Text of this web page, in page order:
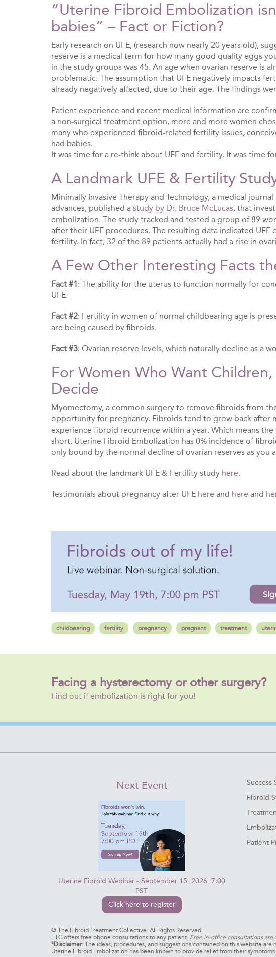
“Uterine Fibroid Embolization
babies” – Fact or Fiction?
Early research on UFE, (research now nearly 20 years old),
reserve is a medical term for how many good quality eggs
in the study groups was 45. An age when ovarian reserve is
problematic. The assumption that UFE negatively impacts
already negatively affected, due to their age. The findings
Patient experience and recent medical information are
a non-surgical treatment option, more and more women
many who experienced fibroid-related fertility issues,
had babies.
It was time for a re-think about UFE and fertility. It was time
A Landmark UFE & Fertility
Minimally Invasive Therapy and Technology, a medical
advances, published a study by Dr. Bruce McLucas, that
embolization. The study tracked and tested a group of 89
after their UFE procedures. The resulting data indicated
fertility. In fact, 32 of the 89 patients actually had a rise in
A Few Other Interesting Facts
Fact #1 : The ability for the uterus to function normally for
UFE.
Fact #2: Fertility in women of normal childbearing age is
are being caused by fibroids.
Fact #3: Ovarian reserve levels, which naturally decline as a
For Women Who Want
Decide
Myomectomy, a common surgery to remove fibroids from
opportunity for pregnancy. Fibroids tend to grow back after
experience fibroid recurrence within a year. Which means
short. Uterine Fibroid Embolization has 0% incidence of
only bound by the normal decline of ovarian reserves as you
Read about the landmark UFE & Fertility study here.
Testimonials about pregnancy after UFE here and here and
childbearing fertility pregnancy pregnant treatment
Facing a hysterectomy or other surgery?
Find out if embolization is right for you!
Next Event
Uterine Fibroid Webinar - September 15, 2026, 7:00
PST
Click here to register
Success
Fibroid
Patient
© The Fibroid Treatment Collective. All Rights Reserved.
FTC offers free phone consultations to any patient. Free in-office consultations are
*Disclaimer: The ideas, procedures, and suggestions contained on this website
Uterine Fibroid Embolization has been known to provide relief from their